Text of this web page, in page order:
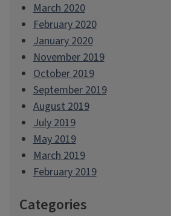
March 2020
February 2020
January 2020
November 2019
October 2019
September 2019
August 2019
July 2019
May 2019
March 2019
February 2019
Categories